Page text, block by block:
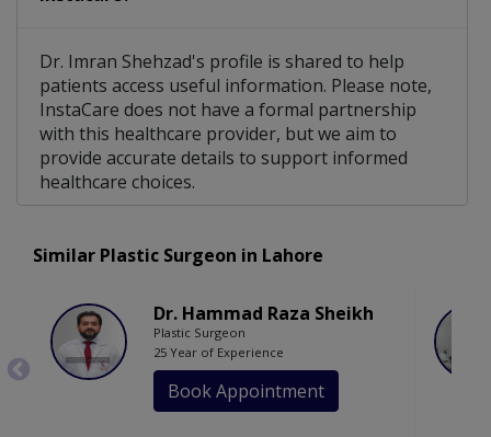
Dr. Imran Shehzad's profile is shared to help
patients access useful information. Please note,
InstaCare does not have a formal partnership
with this healthcare provider, but we aim to
provide accurate details to support informed
healthcare choices.
Similar Plastic Surgeon in Lahore
Dr. Hammad Raza Sheikh
Plastic Surgeon
25 Year of Experience
Book Appointment